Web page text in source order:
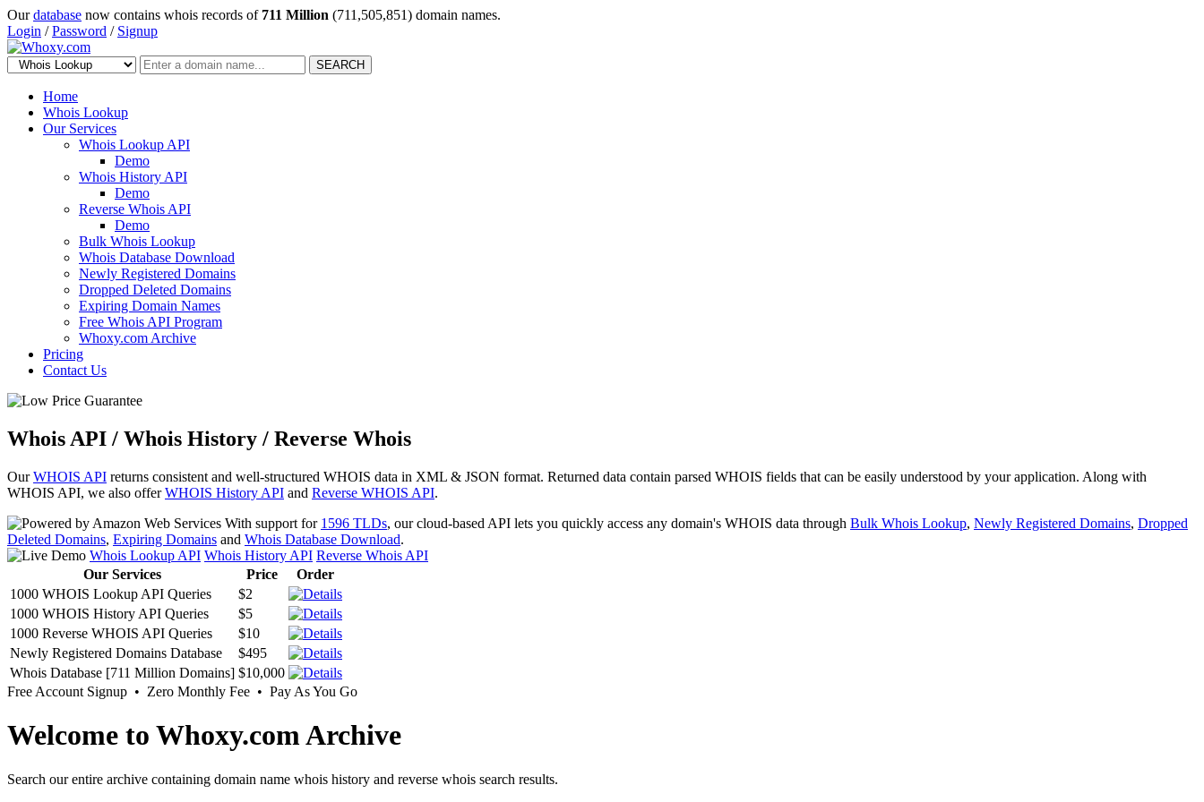
Ourdatabase now contains whois records of 711 Million (711,505,851) domain names.
Login /Password / Signup
SEARCH
Home
Whois Lookup
Our Services
Whois Lookup API
Demo
Whois History API
Demo
Reverse Whois API
Demo
Bulk Whois Lookup
Whois Database Download
Newly Registered Domains
Dropped Deleted Domains
Expiring Domain Names
Free Whois API Program
Whoxy.com Archive
Pricing
Contact Us
Whois API / Whois History / Reverse Whois
OurWHOIS API returns consistent and well-structured WHOIS data in XML & JSON format. Returned data contain parsed WHOIS fields that can be easily understood by your application. Along with
WHOIS API, we also offerWHOIS History API and Reverse WHOIS API.
With support for 1596 TLDs, our cloud-based API lets you quickly access any domain's WHOIS data through Bulk Whois Lookup, Newly Registered Domains, Dropped
Deleted Domains, Expiring Domains and Whois Database Download.
Whois Lookup API Whois History API Reverse Whois API
Our Services
Price
Order
1000 WHOIS Lookup API Queries
$2
1000 WHOIS History API Queries
$5
1000 Reverse WHOIS API Queries
$10
Newly Registered Domains Database
$495
Whois Database [711 Million Domains] $10,000
Free Account Signup • Zero Monthly Fee • Pay As You Go
Welcome to Whoxy.com Archive
Search our entire archive containing domain name whois history and reverse whois search results.